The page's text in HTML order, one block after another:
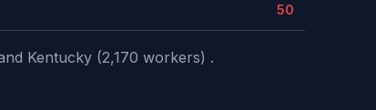
50
Kentucky (2,170 workers) .